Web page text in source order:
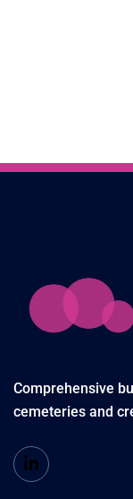
Comprehensive
cemeteries and